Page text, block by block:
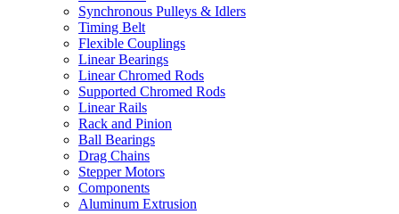
Synchronous Pulleys & Idlers
Timing Belt
Flexible Couplings
Linear Bearings
Linear Chromed Rods
Supported Chromed Rods
Linear Rails
Rack and Pinion
Ball Bearings
Drag Chains
Stepper Motors
Components
Aluminum Extrusion